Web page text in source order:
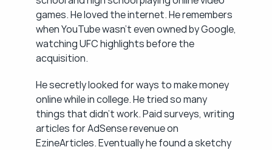
games. He loved the internet. He remembers
when YouTube wasn't even owned by Google,
watching UFC highlights before the
acquisition.
He secretly looked for ways to make money
online while in college. He tried so many
things that didn't work. Paid surveys, writing
articles for AdSense revenue on
EzineArticles. Eventually he found a sketchy